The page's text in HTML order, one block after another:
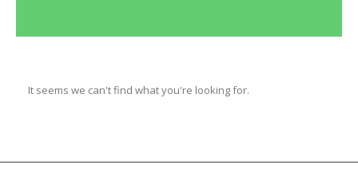
It seems we can't find what you're looking for.